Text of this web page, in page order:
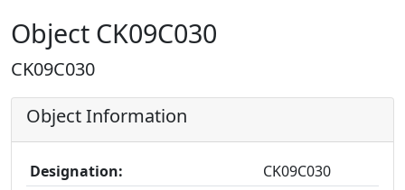
Object CK09C030
CK09C030
Object Information
Designation:
CK09C030